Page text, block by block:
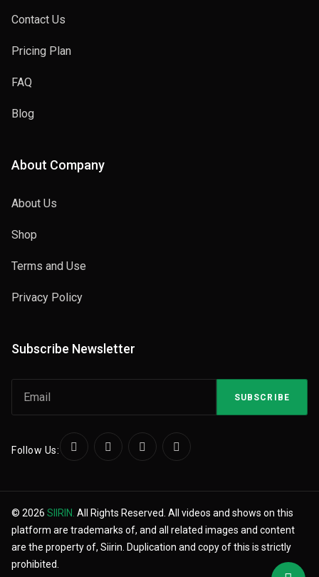
Contact Us
Pricing Plan
FAQ
Blog
About Company
About Us
Shop
Terms and Use
Privacy Policy
Subscribe Newsletter
SUBSCRIBE
Follow Us:
© 2026 SIIRIN. All Rights Reserved. All videos and shows on this
platform are trademarks of, and all related images and content
are the property of, Siirin. Duplication and copy of this is strictly
prohibited.